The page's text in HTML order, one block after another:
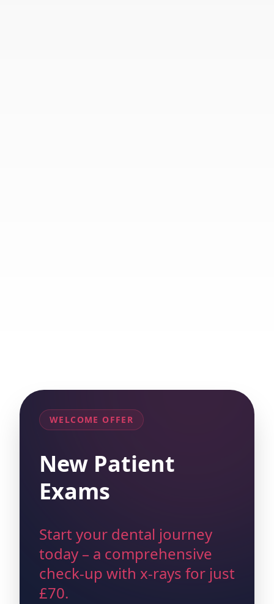
WELCOME OFFER
New Patient
Exams
Start your dental journey
today – a comprehensive
check-up with x-rays for just
£70.